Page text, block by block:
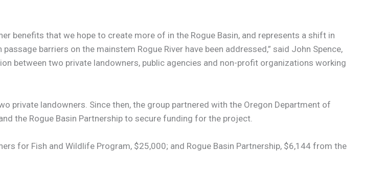
benefits that we hope to create more of in the Rogue Basin, and represents a shift in
barriers on the mainstem Rogue River have been addressed,” said John Spence,
between two private landowners, public agencies and non-profit organizations working
private landowners. Since then, the group partnered with the Oregon Department of
the Rogue Basin Partnership to secure funding for the project.
for Fish and Wildlife Program, $25,000; and Rogue Basin Partnership, $6,144 from the